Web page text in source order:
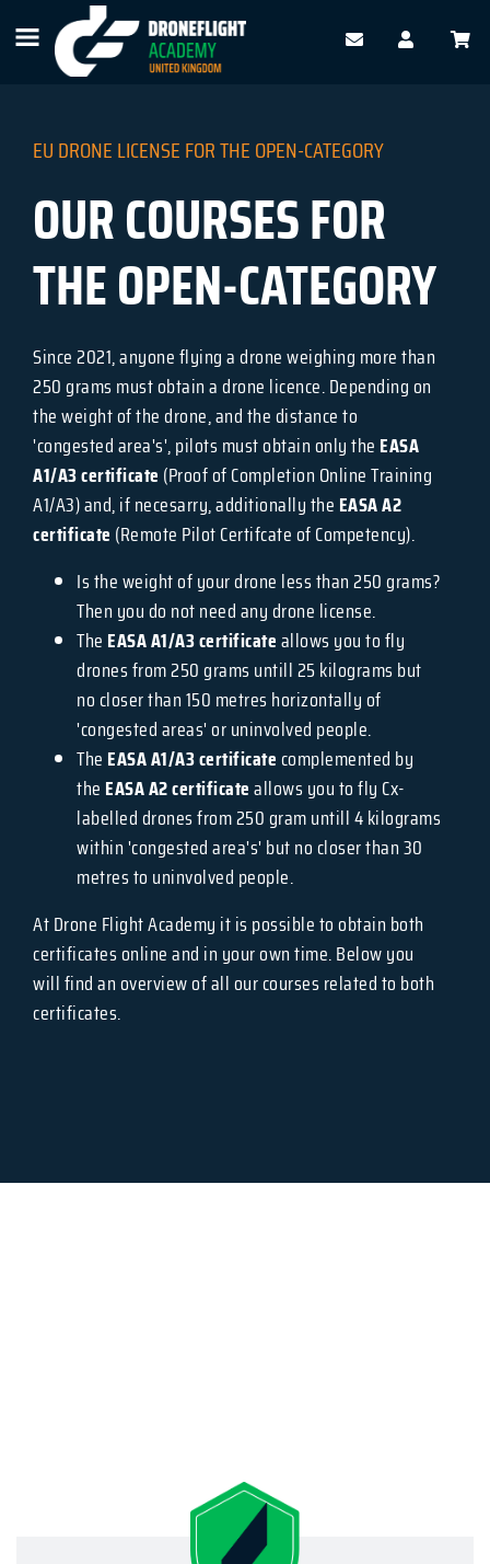
EU DRONE LICENSE FOR THE OPEN-CATEGORY
OUR COURSES FOR
THE OPEN-CATEGORY
Since 2021, anyone flying a drone weighing more than
250 grams must obtain a drone licence. Depending on
the weight of the drone, and the distance to
'congested area's', pilots must obtain only the EASA
A1/A3 certificate (Proof of Completion Online Training
A1/A3) and, if necesarry, additionally the EASA A2
certificate (Remote Pilot Certifcate of Competency).
Is the weight of your drone less than 250 grams?
Then you do not need any drone license.
The EASA A1/A3 certificateallows you to fly
drones from 250 grams untill 25 kilograms but
no closer than 150 metres horizontally of
'congested areas' or uninvolved people.
The EASA A1/A3 certificatecomplemented by
the EASA A2 certificateallows you to fly Cx-
labelled drones from 250 gram untill 4 kilograms
within 'congested area's' but no closer than 30
metres to uninvolved people.
At Drone Flight Academy it is possible to obtain both
certificates online and in your own time. Below you
will find an overview of all our courses related to both
certificates.